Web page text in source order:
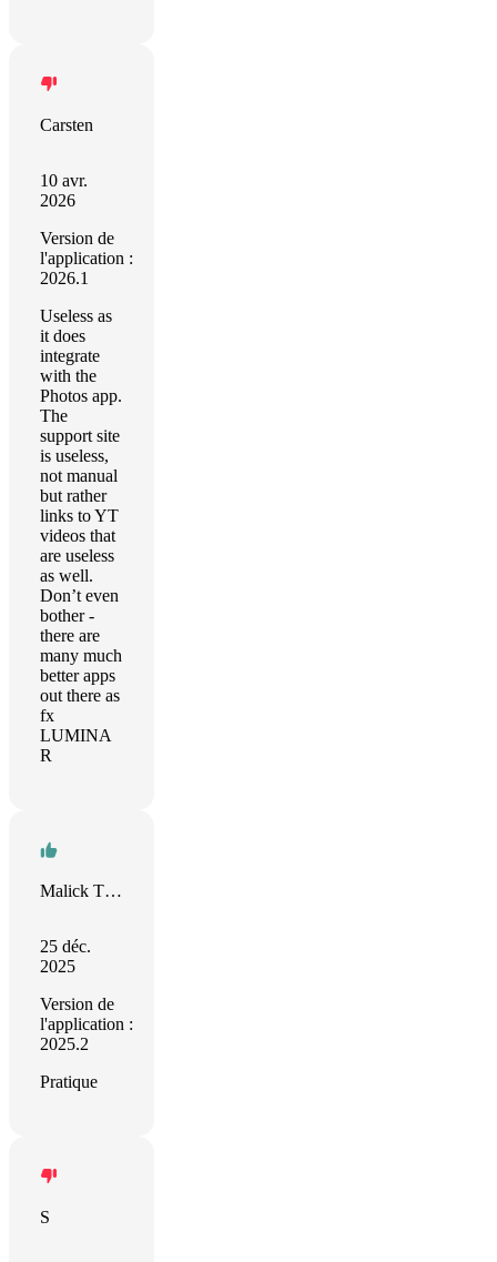
Carsten
10 avr.
2026
Version de
l'application :
2026.1
Useless as
it does
integrate
with the
Photos app.
The
support site
is useless,
not manual
but rather
links to YT
videos that
are useless
as well.
Don’t even
bother -
there are
many much
better apps
out there as
fx
LUMINA
R
Malick Thierno Bocar Kane
25 déc.
2025
Version de
l'application :
2025.2
Pratique
S